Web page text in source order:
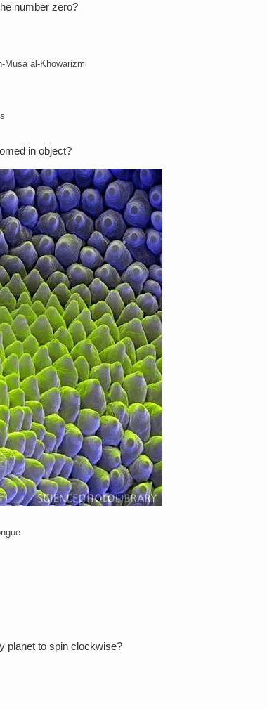
number zero?
Musa al-Khowarizmi
in object?
planet to spin clockwise?